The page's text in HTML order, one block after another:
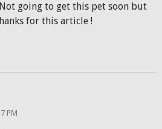
going to get this pet soon but
for this article !
PM